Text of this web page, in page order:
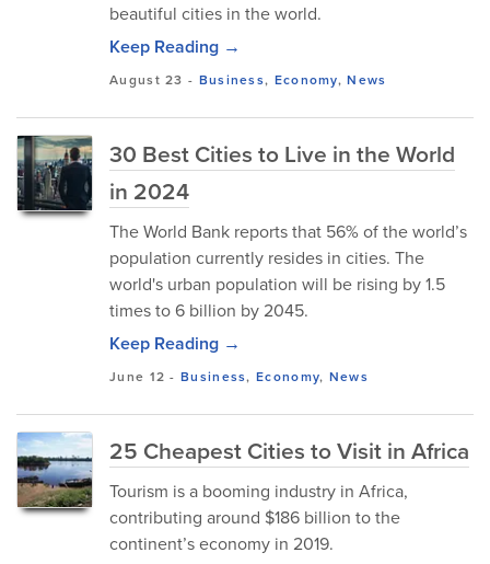
beautiful cities in the world.
Keep Reading →
August 23 - Business, Economy,News
30 Best Cities to Live in the World
in 2024
The World Bank reports that 56% of the world’s
population currently resides in cities. The
world's urban population will be rising by 1.5
times to 6 billion by 2045.
Keep Reading →
June 12 -Business,Economy, News
25 Cheapest Cities to Visit in Africa
Tourism is a booming industry in Africa,
contributing around $186 billion to the
continent’s economy in 2019.